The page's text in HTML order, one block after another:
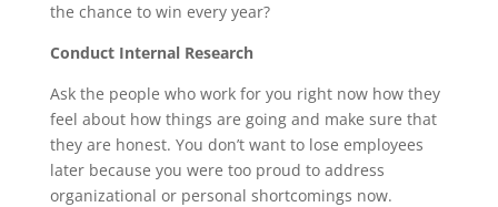
the chance to win every year?
Conduct Internal Research
Ask the people who work for you right now how they
feel about how things are going and make sure that
they are honest. You don’t want to lose employees
later because you were too proud to address
organizational or personal shortcomings now.